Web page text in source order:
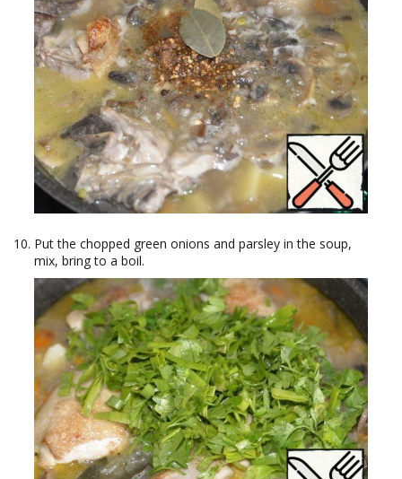
Put the chopped green onions and parsley in the soup,
mix, bring to a boil.